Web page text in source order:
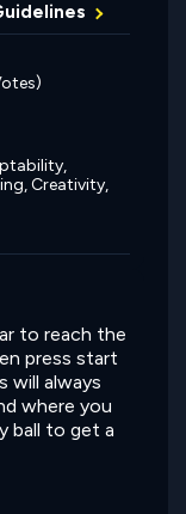
Creativity,
to reach the
press start
will always
where you
ball to get a